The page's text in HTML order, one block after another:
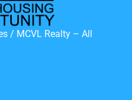
/ MCVL Realty – All